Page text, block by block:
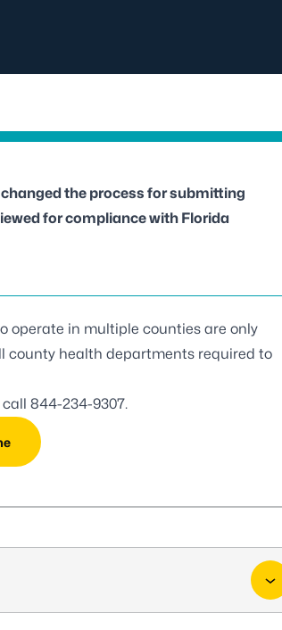
the process for submitting
for compliance with Florida
operate in multiple counties are only
county health departments required to
call 844-234-9307.